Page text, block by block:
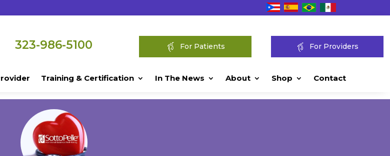
323-986-5100 For Patients For Providers
Training & Certification In The News About Shop Contact